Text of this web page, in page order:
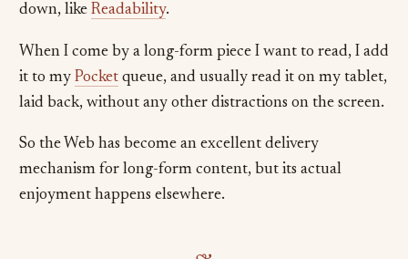
down, like Readability.
When I come by a long-form piece I want to read, I add
it to my Pocketqueue, and usually read it on my tablet,
laid back, without any other distractions on the screen.
So the Web has become an excellent delivery
mechanism for long-form content, but its actual
enjoyment happens elsewhere.